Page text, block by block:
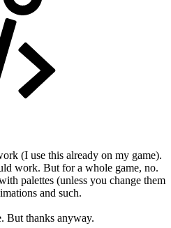
(I use this already on my game).
work. But for a whole game, no.
palettes (unless you change them
and such.
But thanks anyway.